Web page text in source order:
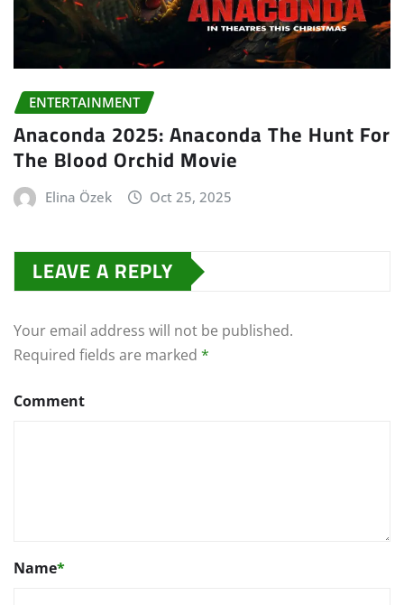
ENTERTAINMENT
Anaconda 2025: Anaconda The Hunt For
The Blood Orchid Movie
Elina Özek Oct 25, 2025
LEAVE A REPLY
Your email address will not be published.
Required fields are marked *
Comment
Name*